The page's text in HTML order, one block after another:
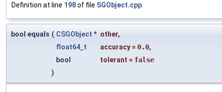
Definition at line 198of file SGObject.cpp
bool equals ( CSGObject * other,
float64_t
accuracy = 0.0,
bool
tolerant = false
)